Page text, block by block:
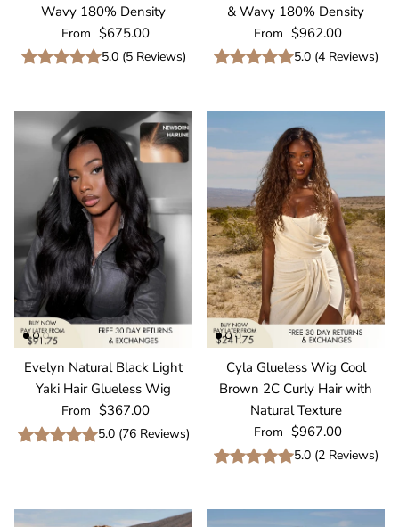
Wavy 180% Density
Regular price
From $675.00
5.0 (5Reviews)
& Wavy 180% Density
Regular price
From $962.00
5.0 (4Reviews)
Evelyn Natural Black Light
Yaki Hair Glueless Wig
Regular price
From $367.00
5.0 (76Reviews)
Cyla Glueless Wig Cool
Brown 2C Curly Hair with
Natural Texture
Regular price
From $967.00
5.0 (2Reviews)